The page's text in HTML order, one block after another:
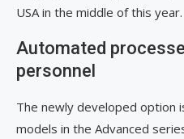
USA in the middle of this year.
Automated
personnel
The newly developed option
models in the Advanced